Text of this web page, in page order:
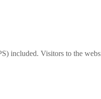
included. Visitors to the